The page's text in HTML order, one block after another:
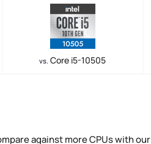
vs. Core i5-10505
against more CPUs with our